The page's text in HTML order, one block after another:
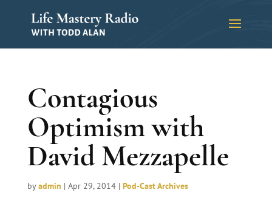
Contagious
Optimism with
David Mezzapelle
byadmin | Apr 29, 2014| Pod-Cast Archives